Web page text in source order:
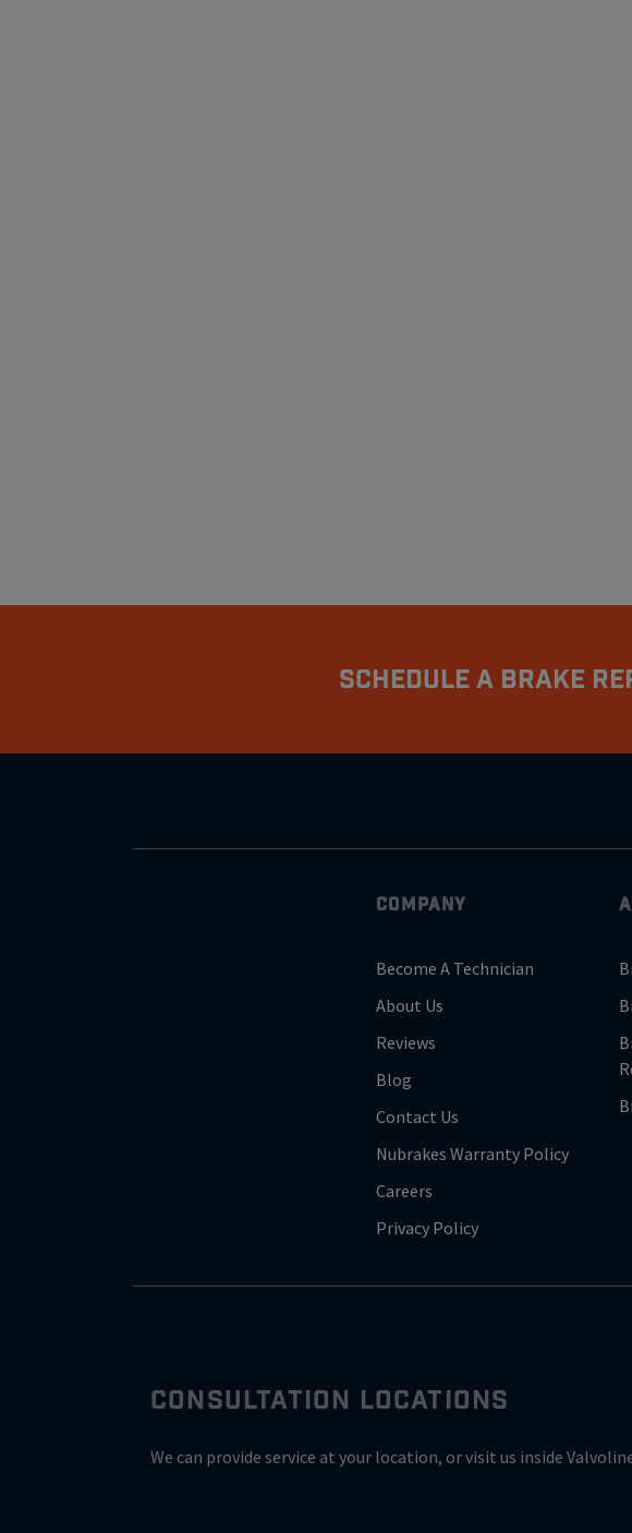
Schedule A Brake
COMPANY
Become A Technician
About Us
Reviews
Blog
Contact Us
Nubrakes Warranty Policy
Careers
Privacy Policy
CONSULTATION LOCATIONS
We can provide service at your location, or visit us inside